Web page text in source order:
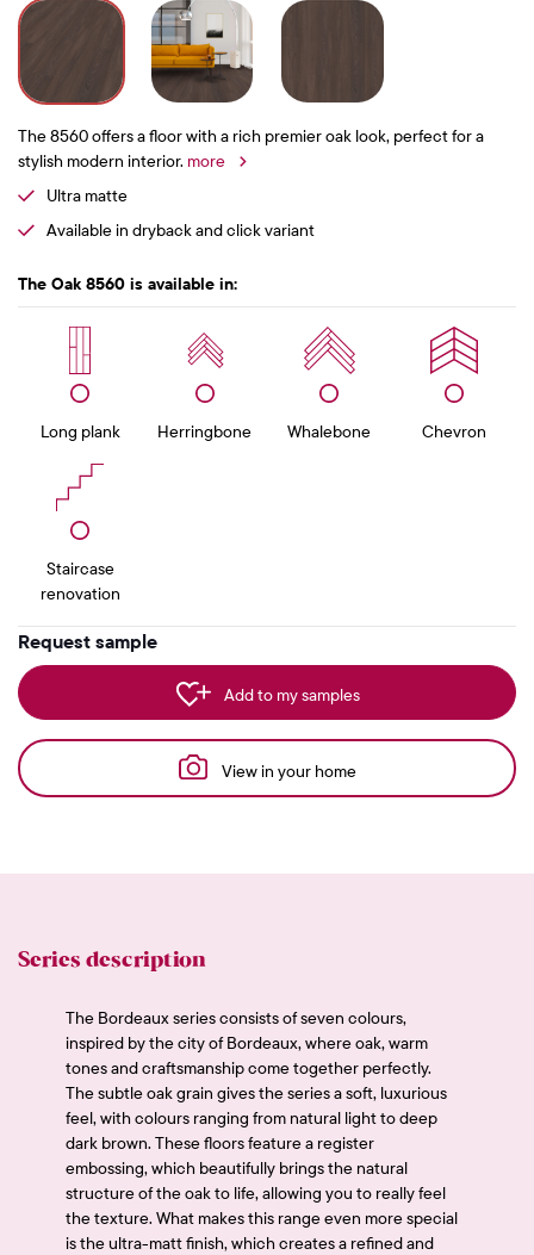
The 8560 offers a floor with a rich premier oak look, perfect for a
stylish modern interior. more
Ultra matte
Available in dryback and click variant
The Oak 8560 is available in:
Long plank Herringbone Whalebone Chevron
Staircase
renovation
Request sample
Add to my samples
View in your home
Series description
The Bordeaux series consists of seven colours,
inspired by the city of Bordeaux, where oak, warm
tones and craftsmanship come together perfectly.
The subtle oak grain gives the series a soft, luxurious
feel, with colours ranging from natural light to deep
dark brown. These floors feature a register
embossing, which beautifully brings the natural
structure of the oak to life, allowing you to really feel
the texture. What makes this range even more special
is the ultra-matt finish, which creates a refined and